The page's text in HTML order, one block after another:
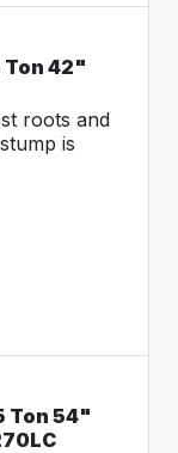
Ton 42"
roots and
is
Ton 54"